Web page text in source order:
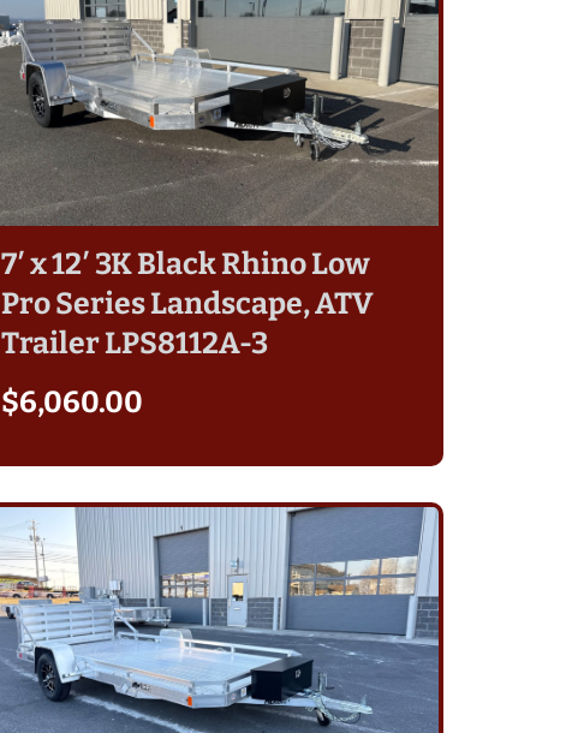
7′ x 12′ 3K Black Rhino Low
Pro Series Landscape, ATV
Trailer LPS8112A-3
$6,060.00